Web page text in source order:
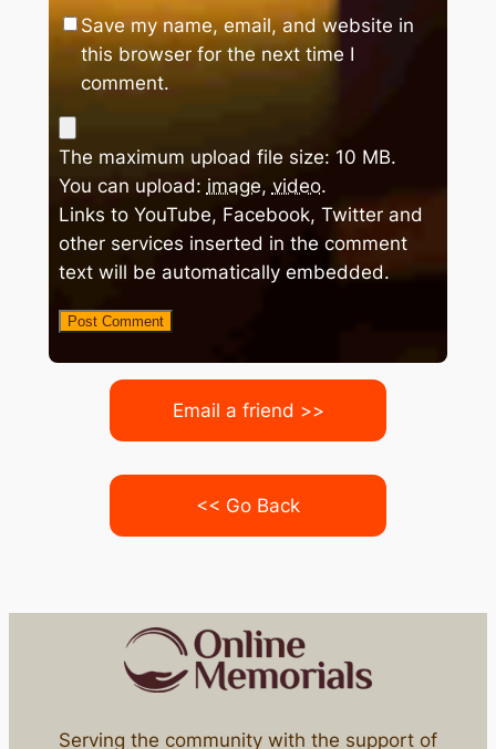
Save my name, email, and website in
this browser for the next time I
comment.
The maximum upload file size: 10 MB.
You can upload: image, video.
Links to YouTube, Facebook, Twitter and
other services inserted in the comment
text will be automatically embedded.
Email a friend >>
<< Go Back
Serving the community with the support of